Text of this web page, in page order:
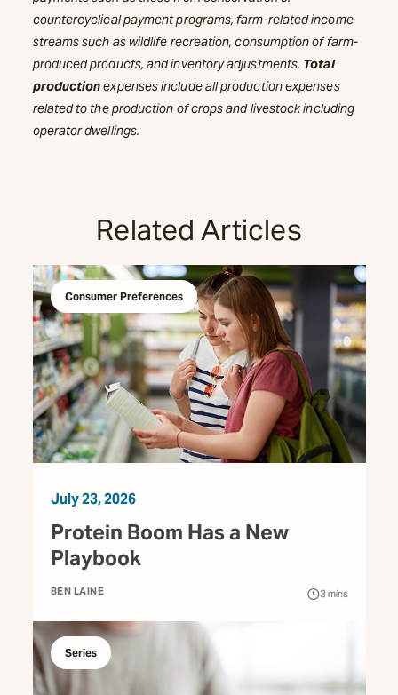
countercyclical payment programs, farm-related income
streams such as wildlife recreation, consumption of farm-
produced products, and inventory adjustments. Total
productionexpenses include all production expenses
related to the production of crops and livestock including
operator dwellings.
Related Articles
Consumer Preferences
July 23, 2026
Protein Boom Has a New
Playbook
BEN LAINE 3mins
Series